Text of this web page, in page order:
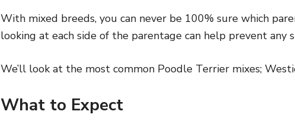
With mixed breeds, you can never be 100% sure which
looking at each side of the parentage can help prevent any
We’ll look at the most common Poodle Terrier mixes;
What to Expect